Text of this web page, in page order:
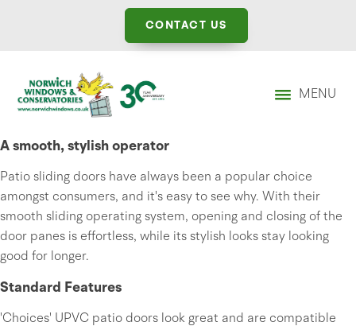
CONTACT US
MENU
A smooth, stylish operator
Patio sliding doors have always been a popular choice
amongst consumers, and it's easy to see why. With their
smooth sliding operating system, opening and closing of the
door panes is effortless, while its stylish looks stay looking
good for longer.
Standard Features
'Choices' UPVC patio doors look great and are compatible